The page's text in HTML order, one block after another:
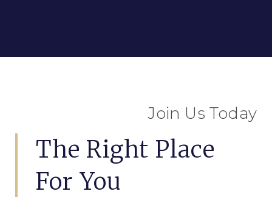
Join Us Today
The Right Place
For You